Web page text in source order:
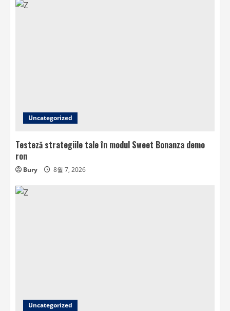
Uncategorized
Testeză strategiile tale în modul Sweet Bonanza demo
ron
Bury 8월 7, 2026
Uncategorized